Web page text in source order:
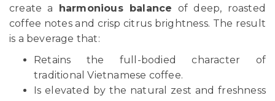
create a
harmonious balance of deep, roasted
coffee notes and crisp citrus brightness. The result
is a beverage that:
Retains the full-bodied character of
traditional Vietnamese coffee.
Is elevated by the natural zest and freshness